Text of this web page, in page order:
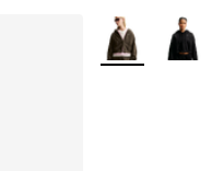
More Colors